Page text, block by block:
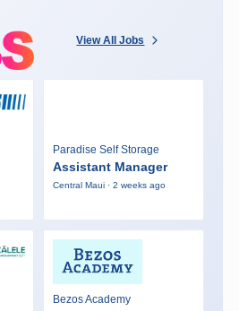
View All Jobs
Paradise Self Storage
Assistant Manager
Central Maui · 2 weeks ago
Bezos Academy